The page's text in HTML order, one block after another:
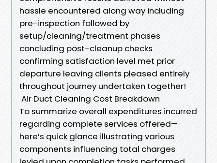
hassle encountered along way including
pre-inspection followed by
setup/cleaning/treatment phases
concluding post-cleanup checks
confirming satisfaction level met prior
departure leaving clients pleased entirely
throughout journey undertaken together!
Air Duct Cleaning Cost Breakdown
To summarize overall expenditures incurred
regarding complete services offered—
here’s quick glance illustrating various
components influencing total charges